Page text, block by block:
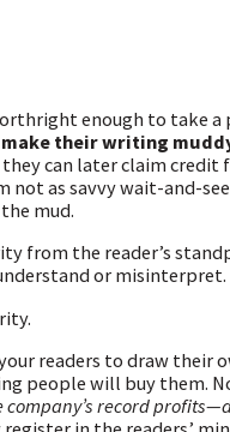
enough to take
their writing
can later claim
as savvy wait-and-
mud.
from the reader’s
or misinterpret.
readers to draw their
people will buy them.
record